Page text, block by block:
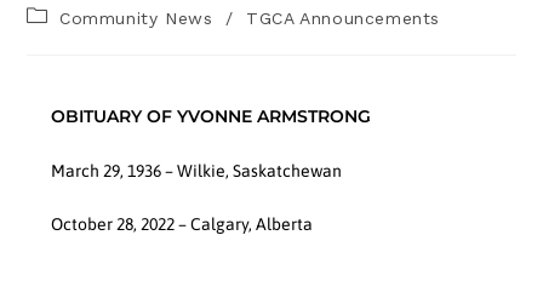
Community News
/ TGCA Announcements
OBITUARY OF YVONNE ARMSTRONG
March 29, 1936 – Wilkie, Saskatchewan
October 28, 2022 – Calgary, Alberta